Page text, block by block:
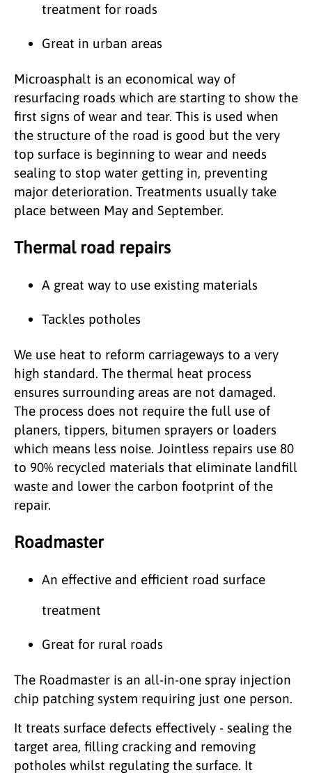
treatment for roads
Great in urban areas
Microasphalt is an economical way of
resurfacing roads which are starting to show the
first signs of wear and tear. This is used when
the structure of the road is good but the very
top surface is beginning to wear and needs
sealing to stop water getting in, preventing
major deterioration. Treatments usually take
place between May and September.
Thermal road repairs
A great way to use existing materials
Tackles potholes
We use heat to reform carriageways to a very
high standard. The thermal heat process
ensures surrounding areas are not damaged.
The process does not require the full use of
planers, tippers, bitumen sprayers or loaders
which means less noise. Jointless repairs use 80
to 90% recycled materials that eliminate landfill
waste and lower the carbon footprint of the
repair.
Roadmaster
An effective and efficient road surface
treatment
Great for rural roads
The Roadmaster is an all-in-one spray injection
chip patching system requiring just one person.
It treats surface defects effectively - sealing the
target area, filling cracking and removing
potholes whilst regulating the surface. It